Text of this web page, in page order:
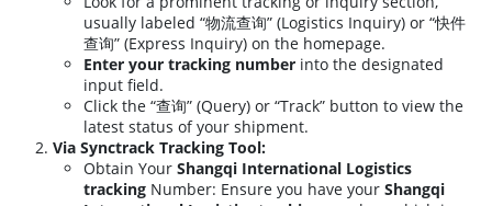
usually labeled “物流查询” (Logistics Inquiry) or “快件
查询” (Express Inquiry) on the homepage.
Enter your tracking number into the designated
input field.
Click the “查询” (Query) or “Track” button to view the
latest status of your shipment.
Via Synctrack Tracking Tool:
Obtain Your Shangqi International Logistics
tracking Number: Ensure you have your Shangqi